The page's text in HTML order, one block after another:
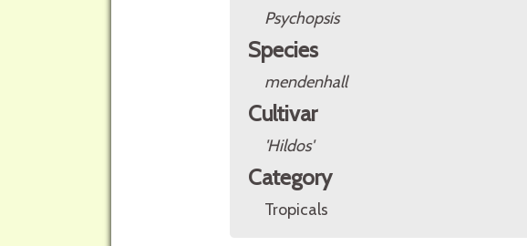
Psychopsis
Species
mendenhall
Cultivar
'Hildos'
Category
Tropicals